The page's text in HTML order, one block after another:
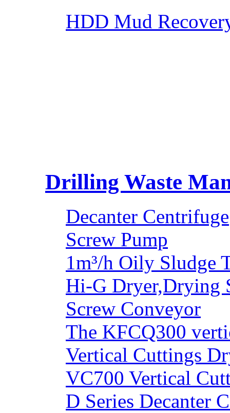
HDD Mud
Drilling Waste
Decanter Centrifuge
Screw Pump
1m³/h Oily Sludge
Hi-G Dryer,Drying
Screw Conveyor
The KFCQ300
Vertical Cuttings
VC700 Vertical
D Series Decanter